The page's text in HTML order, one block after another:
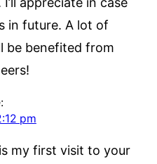
in future. A lot of
be benefited from
pm
my first visit to your